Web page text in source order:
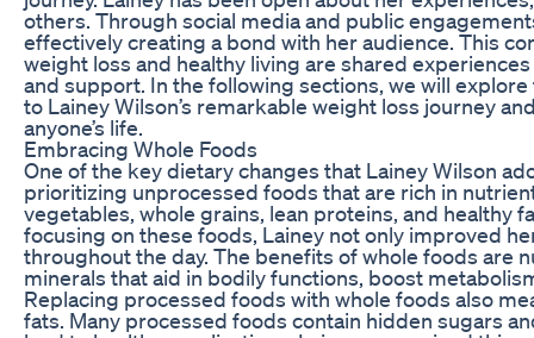
others. Through social media and public
effectively creating a bond with her audience. This
weight loss and healthy living are shared
and support. In the following sections, we will
to Lainey Wilson’s remarkable weight loss journey
anyone’s life.
Embracing Whole Foods
One of the key dietary changes that Lainey Wilson
prioritizing unprocessed foods that are rich in
vegetables, whole grains, lean proteins, and healthy
focusing on these foods, Lainey not only improved
throughout the day. The benefits of whole foods are
minerals that aid in bodily functions, boost
Replacing processed foods with whole foods also
fats. Many processed foods contain hidden sugars